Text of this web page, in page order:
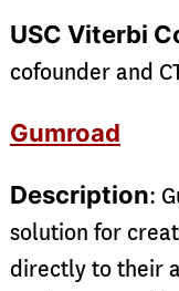
USC Viterbi
cofounder and
Gumroad
Description:
solution for
directly to their